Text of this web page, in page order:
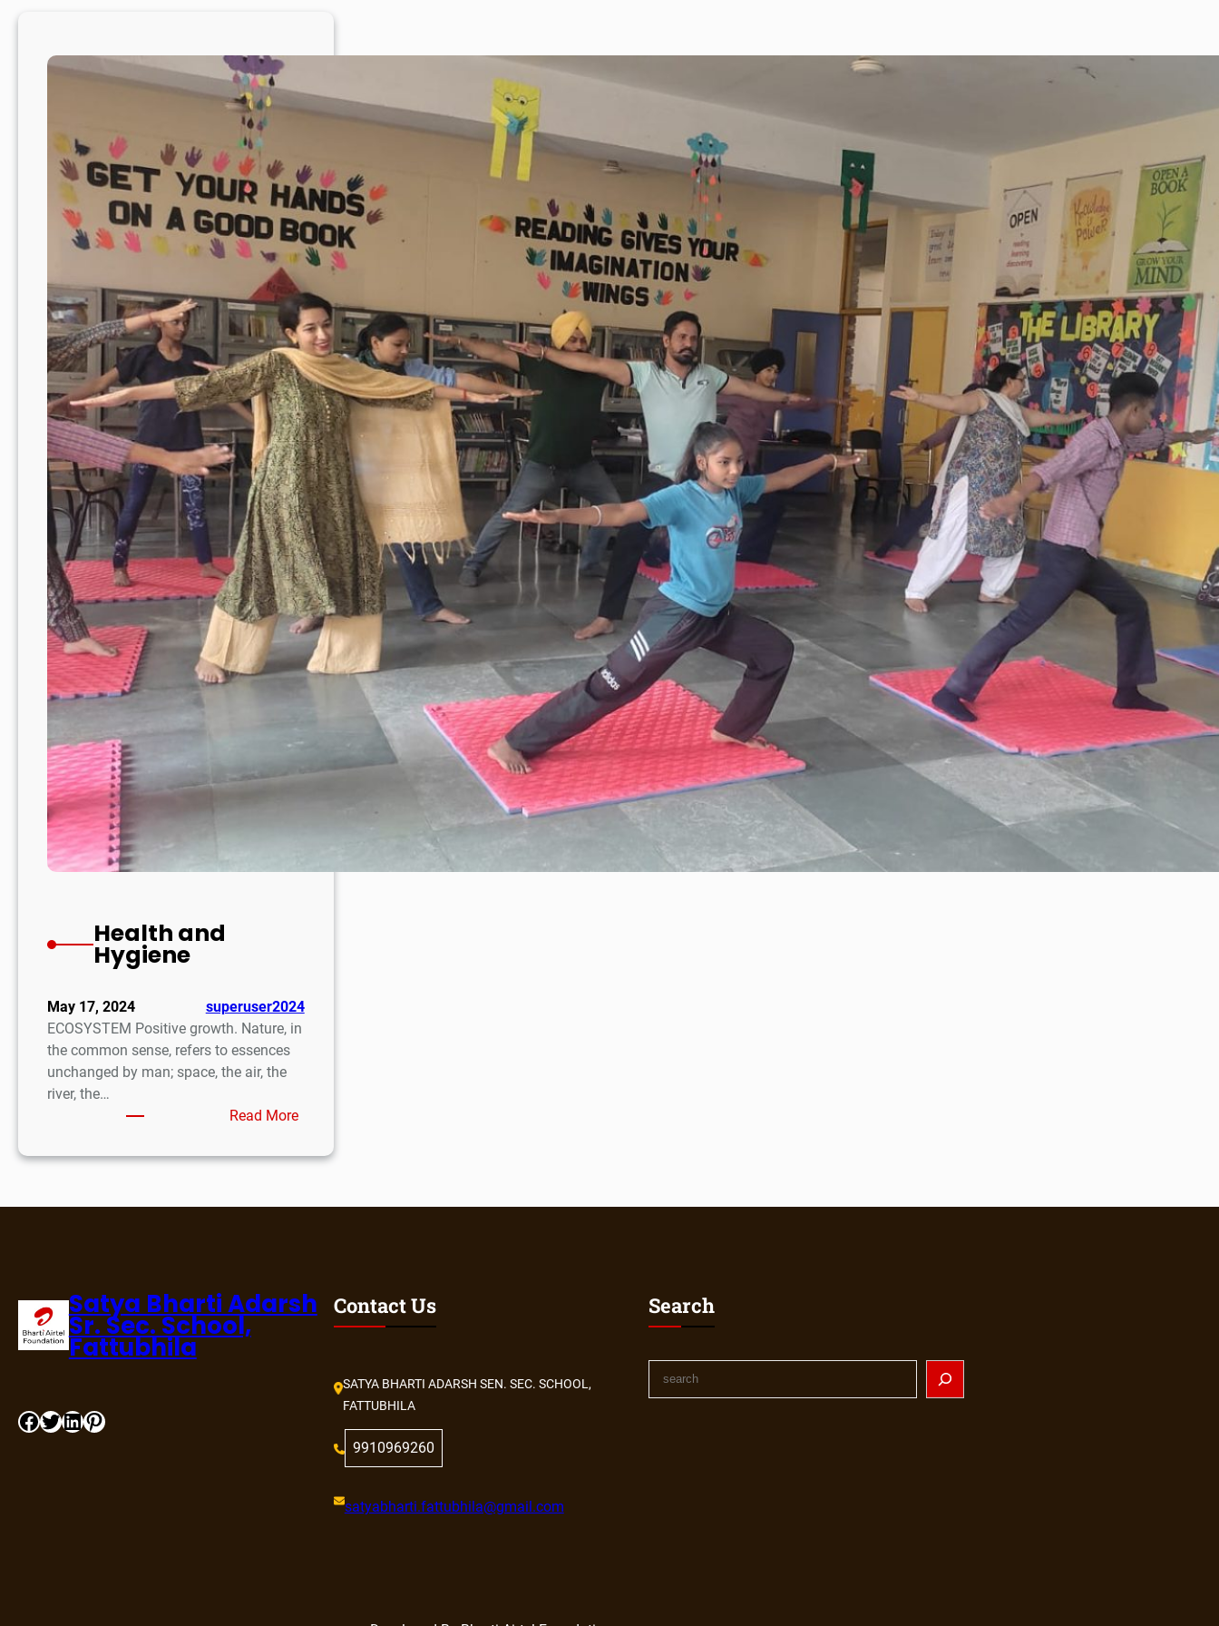
Health and
Hygiene
May 17, 2024
superuser2024
ECOSYSTEM Positive growth. Nature, in
the common sense, refers to essences
unchanged by man; space, the air, the
river, the…
Read More:
and
Satya Bharti Adarsh
Sr. Sec. School,
Fattubhila
Facebook Twitter LinkedIn Pinterest
Contact Us
SATYA BHARTI ADARSH SEN. SEC. SCHOOL,
FATTUBHILA
9910969260
satyabharti.fattubhila@gmail.com
Search